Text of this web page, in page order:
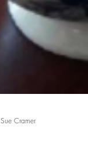
Sue Cramer